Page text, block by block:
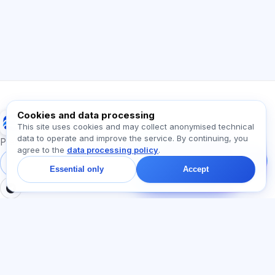
Exalify
Preparation for international language exams
Sign in
Message us!
Ask about plans,
exams, or where to
start — we reply in chat
within a minute.
Cookies and data processing
This site uses cookies and may collect anonymised technical
data to operate and improve the service. By continuing, you
agree to the data processing policy.
Essential only Accept